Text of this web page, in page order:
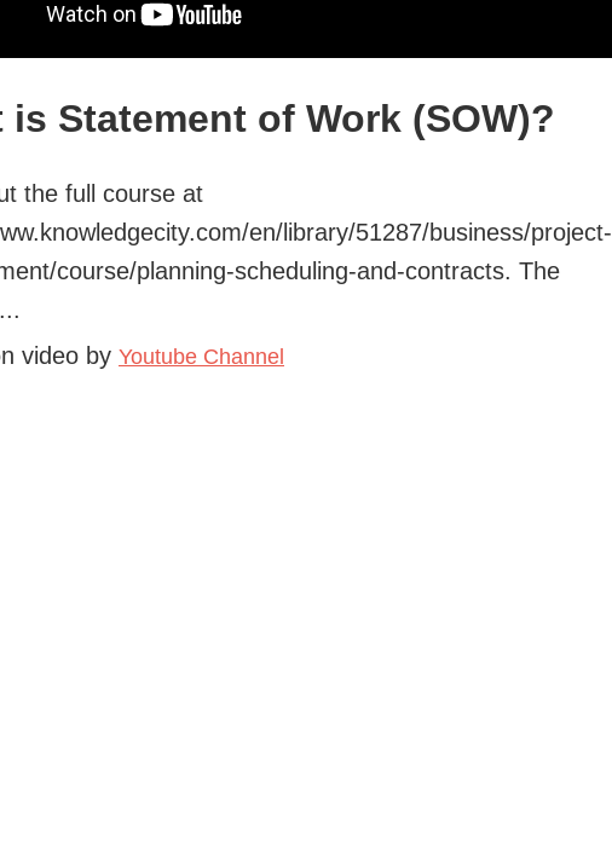
is Statement of Work (SOW)?
the full course at
en/library/51287/business/project-
course/planning-scheduling-and-contracts. The
video by Youtube Channel